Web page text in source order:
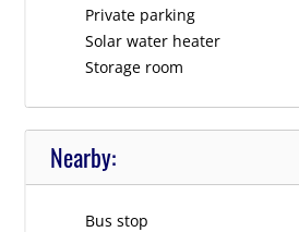
Private parking
Solar water heater
Storage room
Nearby:
Bus stop